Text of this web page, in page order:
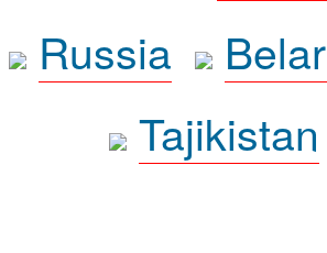
Russia
Tajikistan